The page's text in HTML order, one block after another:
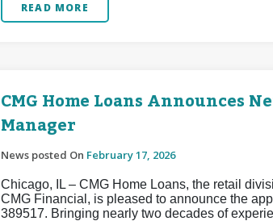
READ MORE
CMG Home Loans Announces
Manager
News posted On February 17, 2026
Chicago, IL – CMG Home Loans, the retail
CMG Financial, is pleased to announce the
389517. Bringing nearly two decades of